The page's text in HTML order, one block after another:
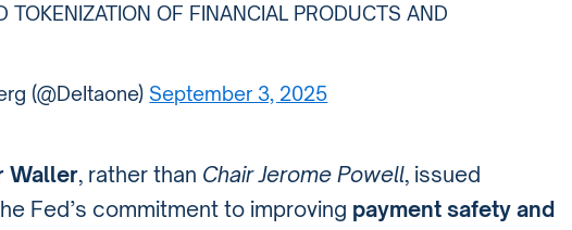
TOKENIZATION OF FINANCIAL PRODUCTS AND
(@DeItaone) September 3, 2025
Waller, rather than Chair Jerome Powell, issued
Fed’s commitment to improving payment safety and